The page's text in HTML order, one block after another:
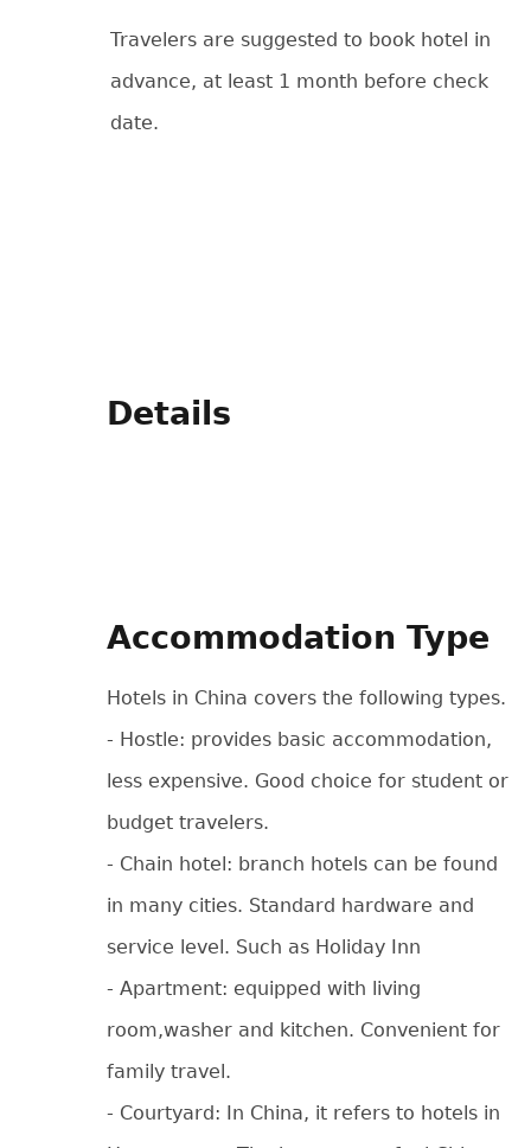
Travelers are suggested to book hotel in
advance, at least 1 month before check
date.
Details
Accommodation Type
Hotels in China covers the following types.
- Hostle: provides basic accommodation,
less expensive. Good choice for student or
budget travelers.
- Chain hotel: branch hotels can be found
in many cities. Standard hardware and
service level. Such as Holiday Inn
- Apartment: equipped with living
room,washer and kitchen. Convenient for
family travel.
- Courtyard: In China, it refers to hotels in